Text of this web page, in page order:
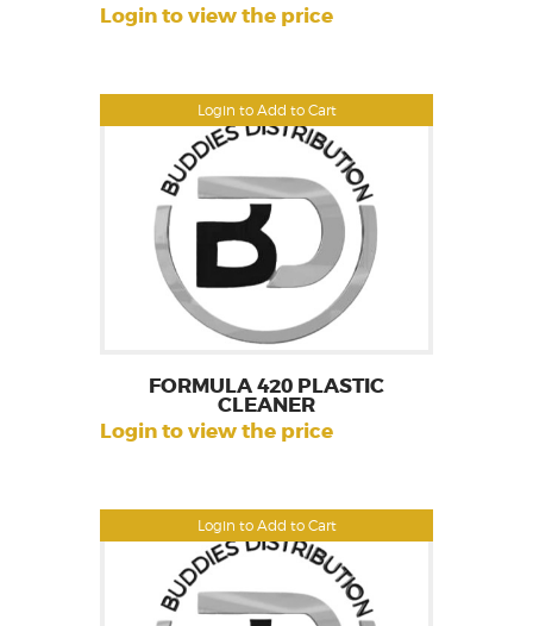
Login to Add to Cart
Login to view the price
Login to Add to Cart
FORMULA 420 PLASTIC
CLEANER
Login to view the price